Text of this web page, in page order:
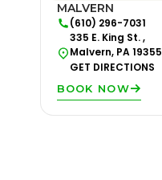
MALVERN
(610) 296-7031
335 E. King St. ,
Malvern, PA 19355
GET DIRECTIONS
BOOK NOW